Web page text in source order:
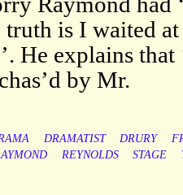
is I waited
He explains that
by Mr.
DRAMATIST DRURY
REYNOLDS STAGE